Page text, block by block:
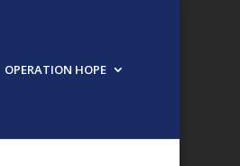
OPERATION HOPE